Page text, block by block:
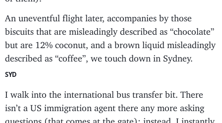
An uneventful flight later, accompanies by those
biscuits that are misleadingly described as “chocolate”
but are 12% coconut, and a brown liquid misleadingly
described as “coffee”, we touch down in Sydney.
SYD
I walk into the international bus transfer bit. There
isn’t a US immigration agent there any more asking
questions (that comes at the gate); instead, I instantly